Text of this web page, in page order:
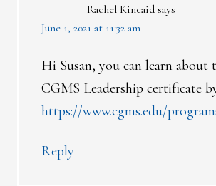
Rachel Kincaid says
June 1, 2021 at 11:32 am
Hi Susan, you can learn
CGMS Leadership certificate
https://www.cgms.edu/
Reply